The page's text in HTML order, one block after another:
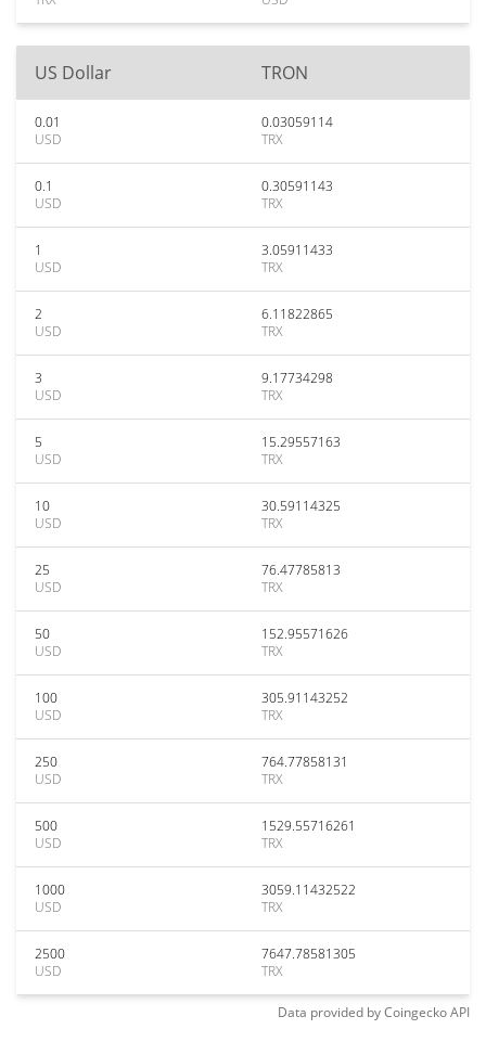
US Dollar TRON
0.01
USD
0.03059114
TRX
0.1
USD
0.30591143
TRX
1
USD
3.05911433
TRX
2
USD
6.11822865
TRX
3
USD
9.17734298
TRX
5
USD
15.29557163
TRX
10
USD
30.59114325
TRX
25
USD
76.47785813
TRX
50
USD
152.95571626
TRX
100
USD
305.91143252
TRX
250
USD
764.77858131
TRX
500
USD
1529.55716261
TRX
1000
USD
3059.11432522
TRX
2500
USD
7647.78581305
TRX
Data provided byCoingeckoAPI